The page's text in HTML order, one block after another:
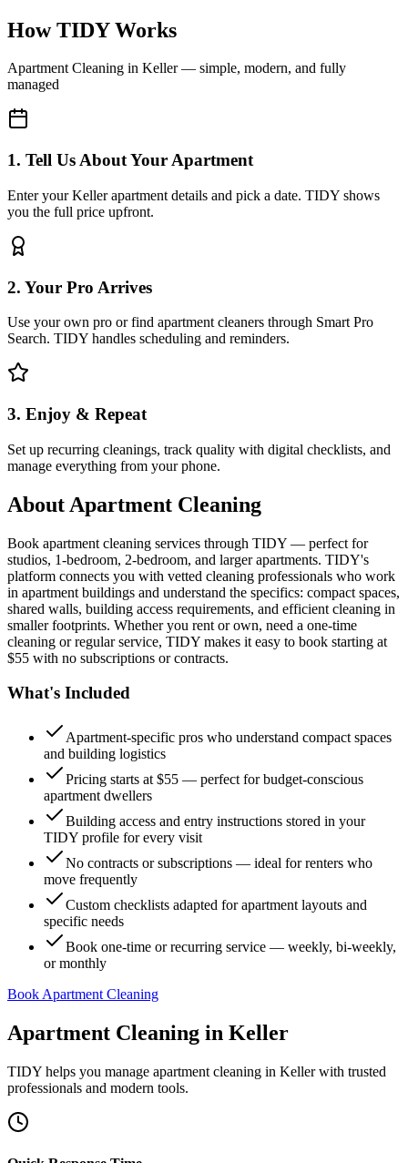
How TIDY Works
Apartment Cleaning in Keller— simple, modern, and fully
managed
1. Tell Us About Your Apartment
Enter your Keller apartment details and pick a date. TIDY shows
you the full price upfront.
2. Your Pro Arrives
Use your own pro or find apartment cleaners through Smart Pro
Search. TIDY handles scheduling and reminders.
3. Enjoy & Repeat
Set up recurring cleanings, track quality with digital checklists, and
manage everything from your phone.
About Apartment Cleaning
Book apartment cleaning services through TIDY — perfect for
studios, 1-bedroom, 2-bedroom, and larger apartments. TIDY's
platform connects you with vetted cleaning professionals who work
in apartment buildings and understand the specifics: compact spaces,
shared walls, building access requirements, and efficient cleaning in
smaller footprints. Whether you rent or own, need a one-time
cleaning or regular service, TIDY makes it easy to book starting at
$55 with no subscriptions or contracts.
What's Included
Apartment-specific pros who understand compact spaces
and building logistics
Pricing starts at $55 — perfect for budget-conscious
apartment dwellers
Building access and entry instructions stored in your
TIDY profile for every visit
No contracts or subscriptions — ideal for renters who
move frequently
Custom checklists adapted for apartment layouts and
specific needs
Book one-time or recurring service — weekly, bi-weekly,
or monthly
Book Apartment Cleaning
Apartment Cleaning in Keller
TIDY helps you manage apartment cleaning in Kellerwith trusted
professionals and modern tools.